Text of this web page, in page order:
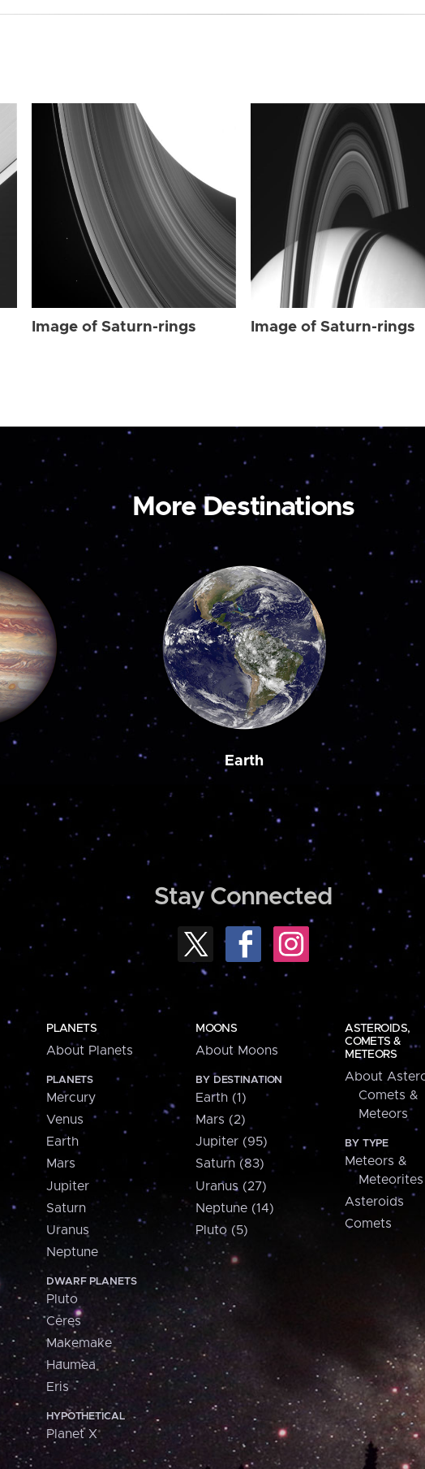
Image of Saturn-rings Image of Saturn-rings
More Destinations
Earth
Stay Connected
PLANETS
About Planets
PLANETS
Mercury
Venus
Earth
Mars
Jupiter
Saturn
Uranus
Neptune
DWARF PLANETS
Pluto
Ceres
Makemake
Haumea
Eris
HYPOTHETICAL
Planet X
MOONS
About Moons
BY DESTINATION
Earth (1)
Mars (2)
Jupiter (95)
Saturn (83)
Uranus (27)
Neptune (14)
Pluto (5)
ASTEROIDS,
COMETS &
METEORS
About
Comets &
Meteors
BY TYPE
Meteors &
Meteorites
Asteroids
Comets